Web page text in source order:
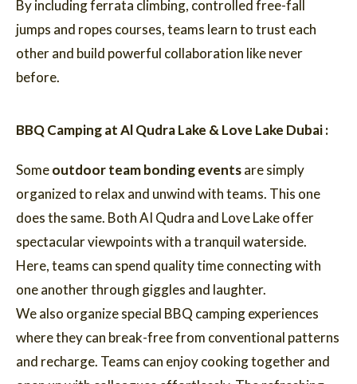
By including ferrata climbing, controlled free-fall
jumps and ropes courses, teams learn to trust each
other and build powerful collaboration like never
before.
BBQ Camping at Al Qudra Lake & Love Lake Dubai :
Someoutdoor team bonding eventsare simply
organized to relax and unwind with teams. This one
does the same. Both AI Qudra and Love Lake offer
spectacular viewpoints with a tranquil waterside.
Here, teams can spend quality time connecting with
one another through giggles and laughter.
We also organize special BBQ camping experiences
where they can break-free from conventional patterns
and recharge. Teams can enjoy cooking together and